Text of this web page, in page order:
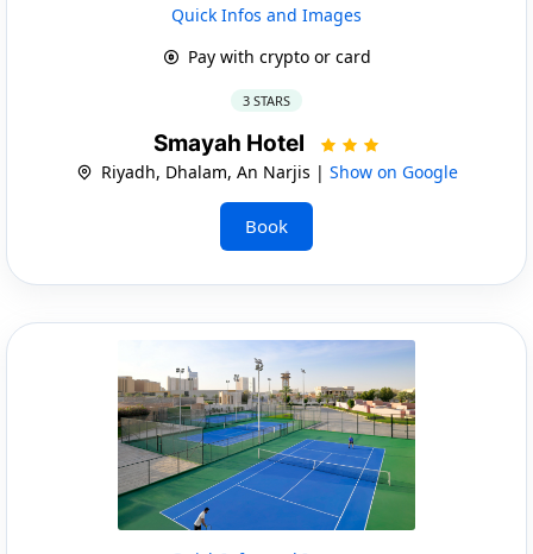
Quick Infos and Images
Pay with crypto or card
3 STARS
Smayah Hotel
Riyadh, Dhalam, An Narjis | Show on Google
Book